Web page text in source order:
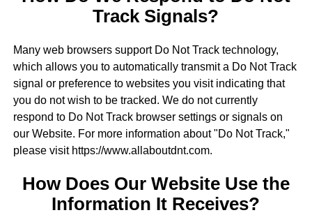
Track Signals?
Many web browsers support Do Not Track technology,
which allows you to automatically transmit a Do Not Track
signal or preference to websites you visit indicating that
you do not wish to be tracked. We do not currently
respond to Do Not Track browser settings or signals on
our Website. For more information about "Do Not Track,"
please visit https://www.allaboutdnt.com.
How Does Our Website Use the
Information It Receives?